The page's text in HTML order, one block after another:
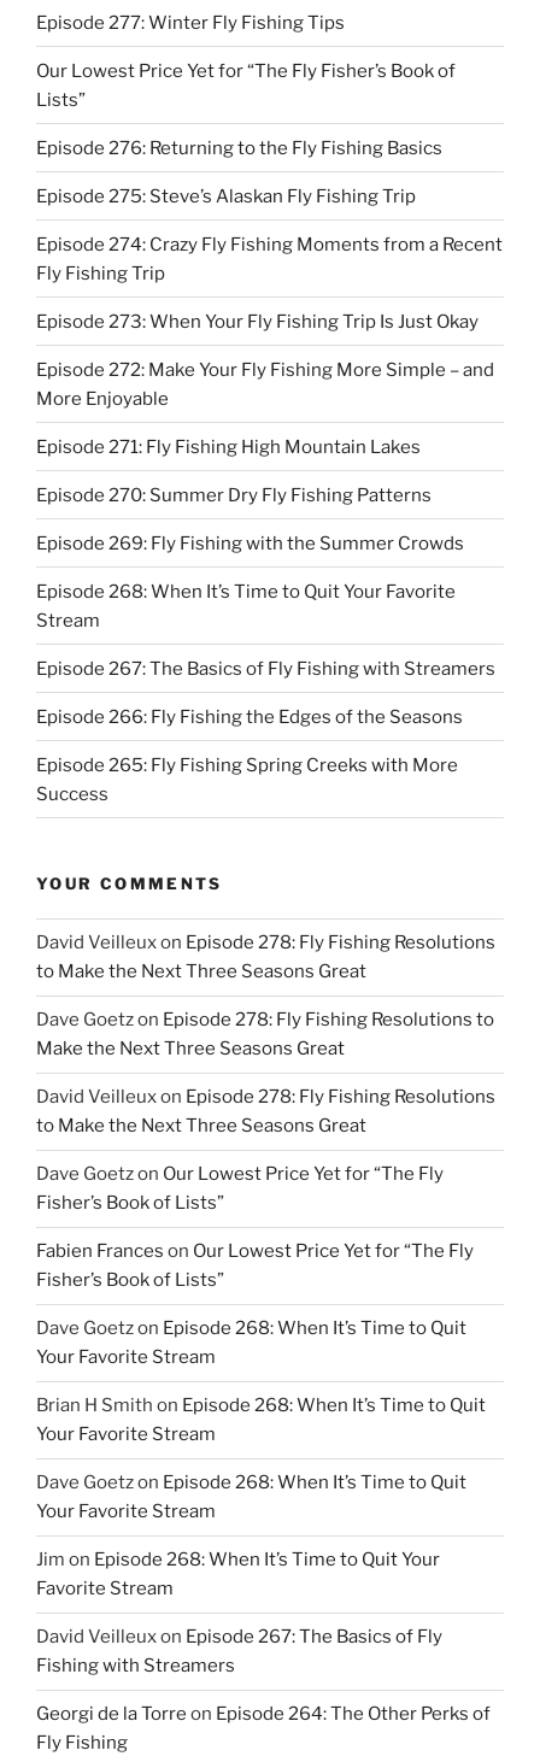
Episode 277: Winter Fly Fishing Tips
Our Lowest Price Yet for “The Fly Fisher’s Book of
Lists”
Episode 276: Returning to the Fly Fishing Basics
Episode 275: Steve’s Alaskan Fly Fishing Trip
Episode 274: Crazy Fly Fishing Moments from a Recent
Fly Fishing Trip
Episode 273: When Your Fly Fishing Trip Is Just Okay
Episode 272: Make Your Fly Fishing More Simple – and
More Enjoyable
Episode 271: Fly Fishing High Mountain Lakes
Episode 270: Summer Dry Fly Fishing Patterns
Episode 269: Fly Fishing with the Summer Crowds
Episode 268: When It’s Time to Quit Your Favorite
Stream
Episode 267: The Basics of Fly Fishing with Streamers
Episode 266: Fly Fishing the Edges of the Seasons
Episode 265: Fly Fishing Spring Creeks with More
Success
YOUR COMMENTS
David Veilleuxon Episode 278: Fly Fishing Resolutions
to Make the Next Three Seasons Great
Dave Goetzon Episode 278: Fly Fishing Resolutions to
Make the Next Three Seasons Great
David Veilleuxon Episode 278: Fly Fishing Resolutions
to Make the Next Three Seasons Great
Dave Goetzon Our Lowest Price Yet for “The Fly
Fisher’s Book of Lists”
Fabien Frances on Our Lowest Price Yet for “The Fly
Fisher’s Book of Lists”
Dave Goetzon Episode 268: When It’s Time to Quit
Your Favorite Stream
Brian H Smith on Episode 268: When It’s Time to Quit
Your Favorite Stream
Dave Goetzon Episode 268: When It’s Time to Quit
Your Favorite Stream
Jim on Episode 268: When It’s Time to Quit Your
Favorite Stream
David Veilleuxon Episode 267: The Basics of Fly
Fishing with Streamers
Georgi de la Torre on Episode 264: The Other Perks of
Fly Fishing